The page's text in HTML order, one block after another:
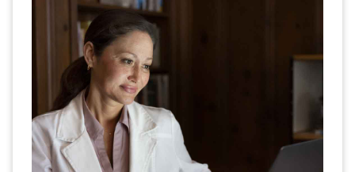
Boost CMR closure with our
enhanced patient engagement
model​
The CVS Center of Excellence (CoE) model
is the latest example of CVS transforming
pharmacy care to provide more meaningful
support for your members.